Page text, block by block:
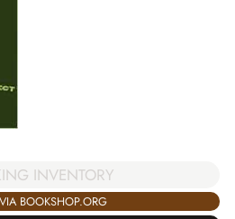
INVENTORY
BOOKSHOP.ORG